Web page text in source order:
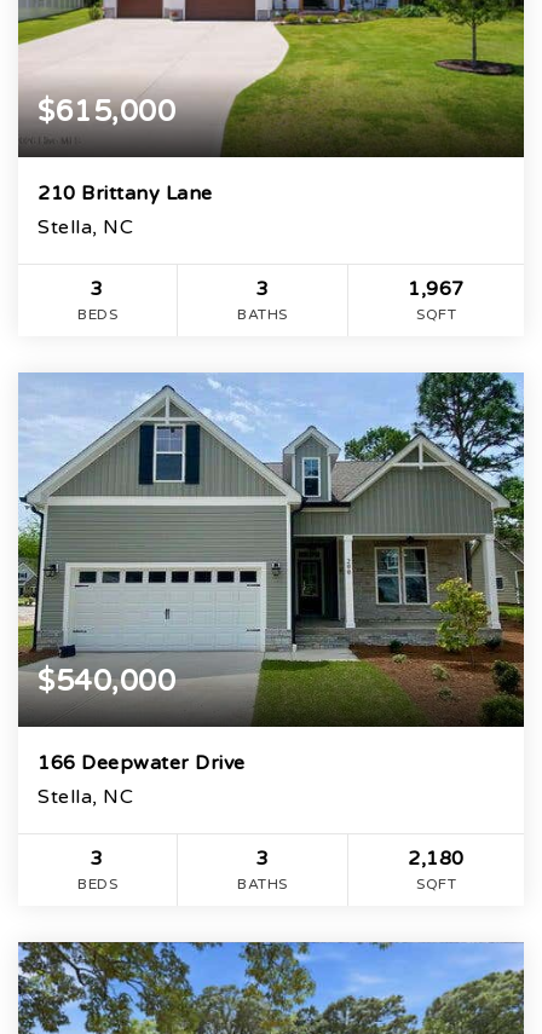
$615,000
210 Brittany Lane
Stella, NC
3
BEDS
3
BATHS
1,967
SQFT
$540,000
166 Deepwater Drive
Stella, NC
3
BEDS
3
BATHS
2,180
SQFT